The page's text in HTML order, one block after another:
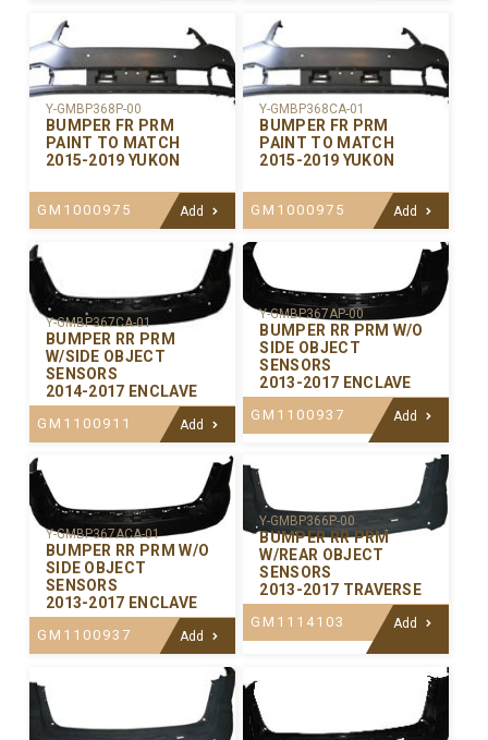
Y-GMBP368P-00
BUMPER FR PRM
PAINT TO MATCH
2015-2019 YUKON
GM1000975 Add
Y-GMBP368CA-01
BUMPER FR PRM
PAINT TO MATCH
2015-2019 YUKON
GM1000975 Add
Y-GMBP367CA-01
BUMPER RR PRM
W/SIDE OBJECT
SENSORS
2014-2017 ENCLAVE
GM1100911 Add
Y-GMBP367AP-00
BUMPER RR PRM W/O
SIDE OBJECT
SENSORS
2013-2017 ENCLAVE
GM1100937 Add
Y-GMBP367ACA-01
BUMPER RR PRM W/O
SIDE OBJECT
SENSORS
2013-2017 ENCLAVE
GM1100937 Add
Y-GMBP366P-00
BUMPER RR PRM
W/REAR OBJECT
SENSORS
2013-2017 TRAVERSE
GM1114103 Add